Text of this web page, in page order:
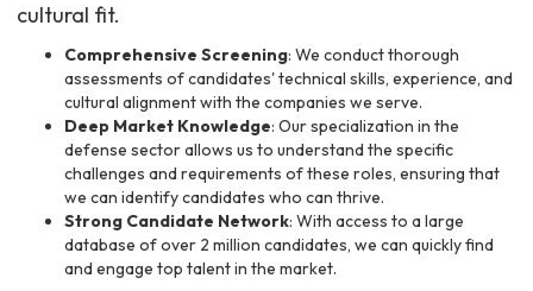
cultural fit.
Comprehensive Screening: We conduct thorough
assessments of candidates' technical skills, experience, and
cultural alignment with the companies we serve.
Deep Market Knowledge: Our specialization in the
defense sector allows us to understand the specific
challenges and requirements of these roles, ensuring that
we can identify candidates who can thrive.
Strong Candidate Network: With access to a large
database of over 2 million candidates, we can quickly find
and engage top talent in the market.